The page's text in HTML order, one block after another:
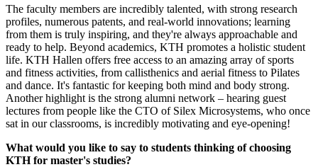
The faculty members are incredibly talented, with strong research
profiles, numerous patents, and real-world innovations; learning
from them is truly inspiring, and they're always approachable and
ready to help. Beyond academics, KTH promotes a holistic student
life. KTH Hallen offers free access to an amazing array of sports
and fitness activities, from callisthenics and aerial fitness to Pilates
and dance. It's fantastic for keeping both mind and body strong.
Another highlight is the strong alumni network – hearing guest
lectures from people like the CTO of Silex Microsystems, who once
sat in our classrooms, is incredibly motivating and eye-opening!
What would you like to say to students thinking of choosing
KTH for master's studies?